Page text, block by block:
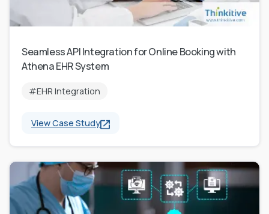
Seamless API Integration for Online Booking with
Athena EHR System
#EHR Integration
View Case Study